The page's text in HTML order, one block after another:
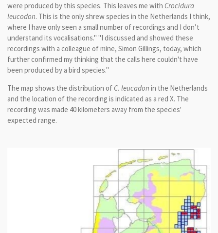
were produced by this species. This leaves me with Crocidura
leucodon. This is the only shrew species in the Netherlands I think,
where I have only seen a small number of recordings and I don’t
understand its vocalisations." "I discussed and showed these
recordings with a colleague of mine, Simon Gillings, today, which
further confirmed my thinking that the calls here couldn't have
been produced by a bird species."
The map shows the distribution of C. leucadon in the Netherlands
and the location of the recording is indicated as a red X. The
recording was made 40 kilometers away from the species'
expected range.